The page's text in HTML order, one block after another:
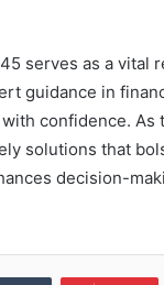
serves as a vital
guidance in
confidence. As
solutions that
decision-